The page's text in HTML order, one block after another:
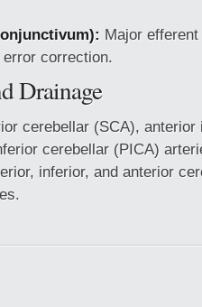
Major
correction.
Drainage
cerebellar (SCA),
cerebellar (PICA)
inferior, and anterior